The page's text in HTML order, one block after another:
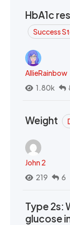
HbA1c
Success
AllieRainbow
1.80k
Weight
John 2
219
6
Type 2s:
glucose